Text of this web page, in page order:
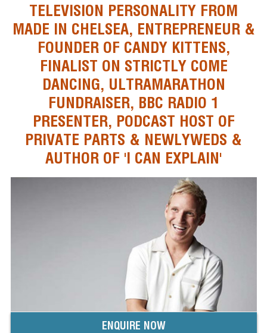
TELEVISION PERSONALITY FROM
MADE IN CHELSEA, ENTREPRENEUR &
FOUNDER OF CANDY KITTENS,
FINALIST ON STRICTLY COME
DANCING, ULTRAMARATHON
FUNDRAISER, BBC RADIO 1
PRESENTER, PODCAST HOST OF
PRIVATE PARTS & NEWLYWEDS &
AUTHOR OF 'I CAN EXPLAIN'
ENQUIRE NOW